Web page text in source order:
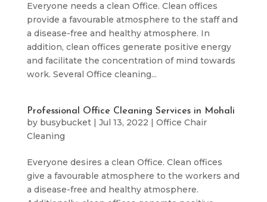
Everyone needs a clean Office. Clean offices
provide a favourable atmosphere to the staff and
a disease-free and healthy atmosphere. In
addition, clean offices generate positive energy
and facilitate the concentration of mind towards
work. Several Office cleaning...
Professional Office Cleaning Services in Mohali
by busybucket| Jul 13, 2022 | Office Chair
Cleaning
Everyone desires a clean Office. Clean offices
give a favourable atmosphere to the workers and
a disease-free and healthy atmosphere.